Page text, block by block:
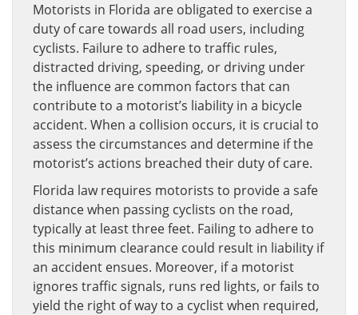
Motorists in Florida are obligated to exercise a
duty of care towards all road users, including
cyclists. Failure to adhere to traffic rules,
distracted driving, speeding, or driving under
the influence are common factors that can
contribute to a motorist’s liability in a bicycle
accident. When a collision occurs, it is crucial to
assess the circumstances and determine if the
motorist’s actions breached their duty of care.
Florida law requires motorists to provide a safe
distance when passing cyclists on the road,
typically at least three feet. Failing to adhere to
this minimum clearance could result in liability if
an accident ensues. Moreover, if a motorist
ignores traffic signals, runs red lights, or fails to
yield the right of way to a cyclist when required,